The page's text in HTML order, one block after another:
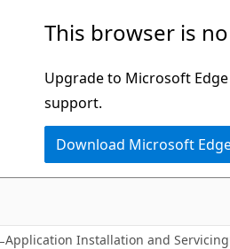
This browser is
Upgrade to Microsoft
support.
Download Microsoft
Application Installation and Servicing